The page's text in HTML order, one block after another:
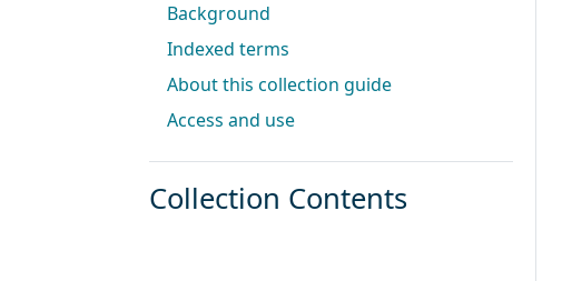
Background
Indexed terms
About this collection guide
Access and use
Collection Contents